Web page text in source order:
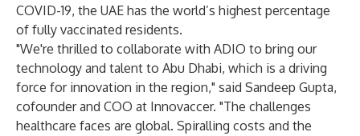
COVID-19, the UAE has the world’s highest percentage
of fully vaccinated residents.
"We're thrilled to collaborate with ADIO to bring our
technology and talent to Abu Dhabi, which is a driving
force for innovation in the region," said Sandeep Gupta,
cofounder and COO at Innovaccer. "The challenges
healthcare faces are global. Spiralling costs and the